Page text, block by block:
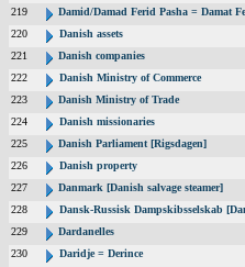
219
Damid/Damad Ferid Pasha = Damat
220
Danish assets
221
Danish companies
222
Danish Ministry of Commerce
223
Danish Ministry of Trade
224
Danish missionaries
225
Danish Parliament [Rigsdagen]
226
Danish property
227
Danmark [Danish salvage steamer]
228
Dansk-Russisk Dampskibsselskab
229
Dardanelles
230
Daridje = Derince